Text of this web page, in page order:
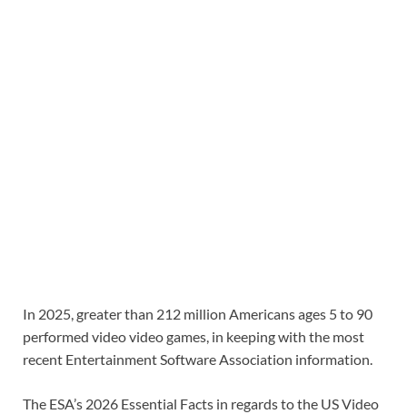
In 2025, greater than 212 million Americans ages 5 to 90
performed video video games, in keeping with the most
recent Entertainment Software Association information.
The ESA’s 2026 Essential Facts in regards to the US Video